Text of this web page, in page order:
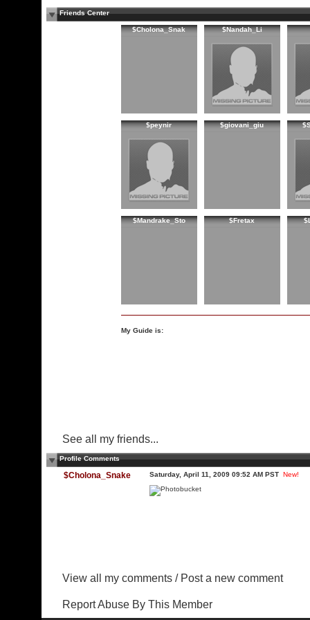
Friends Center
$Cholona_Snak $Nandah_Li
$peynir $giovani_giu
$Mandrake_Sto $Fretax
My Guide is:
See all my friends...
Profile Comments
$Cholona_Snake Saturday, April 11, 2009 09:52 AM PST New!
View all my comments / Post a new comment
Report Abuse By This Member